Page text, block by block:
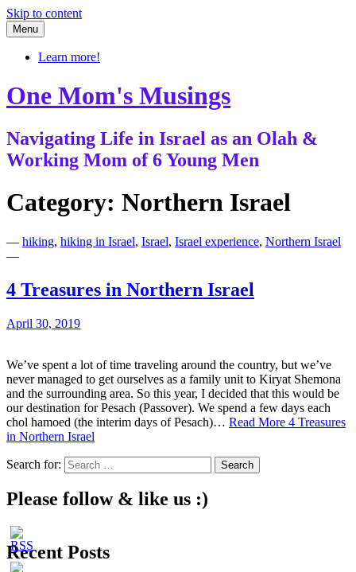
Skip to content
Menu
Learn more!
One Mom's Musings
Navigating Life in Israel as an Olah &
Working Mom of 6 Young Men
Category: Northern Israel
— hiking, hiking in Israel, Israel, Israel experience, Northern Israel
—
4 Treasures in Northern Israel
April 30, 2019
We’ve spent a lot of time traveling around the country, but we’ve
never managed to get ourselves as a family unit to Kiryat Shemona
and the surrounding area. So this year, I decided that this would be
our destination for Pesach (Passover). We spend a few days each
chol hamoed (the interim days of Pesach)… Read More 4 Treasures
in Northern Israel
Search for:
Please follow & like us :)
Recent Posts